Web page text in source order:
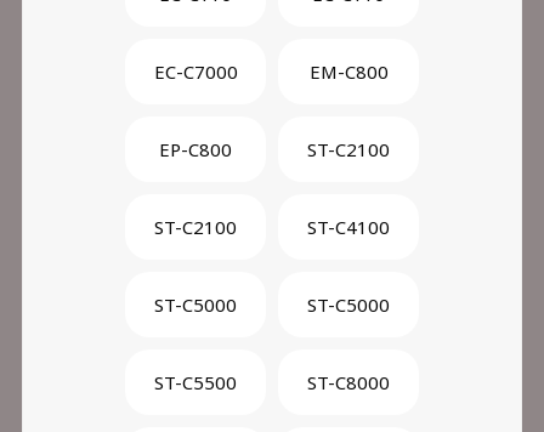
EC-C7000 EM-C800
EP-C800 ST-C2100
ST-C2100 ST-C4100
ST-C5000 ST-C5000
ST-C5500 ST-C8000